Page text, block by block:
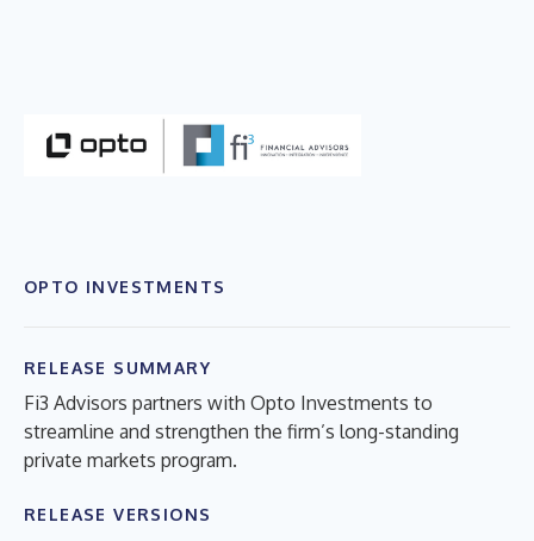
OPTO INVESTMENTS
RELEASE SUMMARY
Fi3 Advisors partners with Opto Investments to
streamline and strengthen the firm’s long-standing
private markets program.
RELEASE VERSIONS